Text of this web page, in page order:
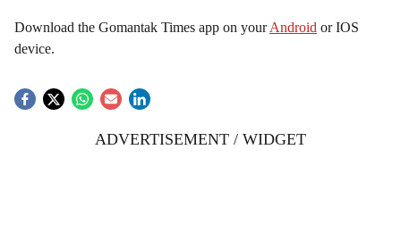
Download the Gomantak Times app on yourAndroid or IOS
device.
ADVERTISEMENT / WIDGET